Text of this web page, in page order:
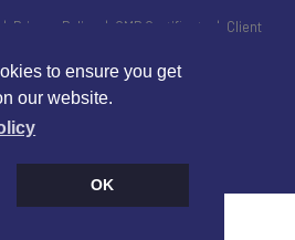
to ensure you get
our website.
OK
Privacy Policy | CMP Certificate | Client